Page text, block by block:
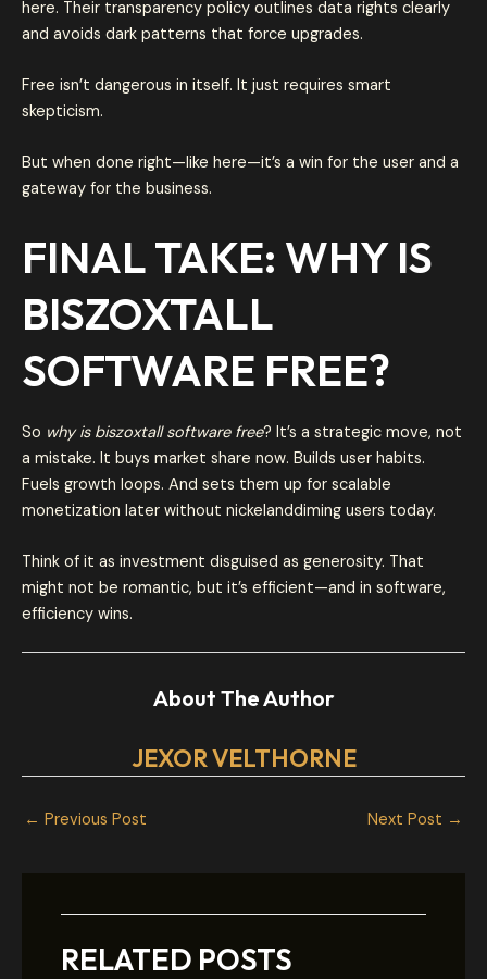
here. Their transparency policy outlines data rights clearly
and avoids dark patterns that force upgrades.
Free isn’t dangerous in itself. It just requires smart
skepticism.
But when done right—like here—it’s a win for the user and a
gateway for the business.
FINAL TAKE: WHY IS
BISZOXTALL
SOFTWARE FREE?
So why is biszoxtall software free? It’s a strategic move, not
a mistake. It buys market share now. Builds user habits.
Fuels growth loops. And sets them up for scalable
monetization later without nickelanddiming users today.
Think of it as investment disguised as generosity. That
might not be romantic, but it’s efficient—and in software,
efficiency wins.
About The Author
JEXOR VELTHORNE
← Previous Post Next Post →
RELATED POSTS